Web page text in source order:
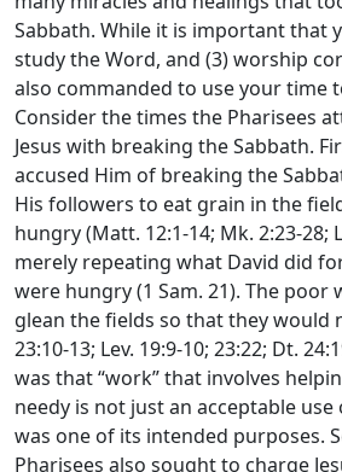
Sabbath. While it is important that
study the Word, and (3) worship
also commanded to use your time
Consider the times the Pharisees
Jesus with breaking the Sabbath.
accused Him of breaking the
His followers to eat grain in the
hungry (Matt. 12:1-14; Mk. 2:23-28;
merely repeating what David did
were hungry (1 Sam. 21). The poor
glean the fields so that they would
23:10-13; Lev. 19:9-10; 23:22; Dt.
was that “work” that involves
needy is not just an acceptable
was one of its intended purposes.
Pharisees also sought to charge